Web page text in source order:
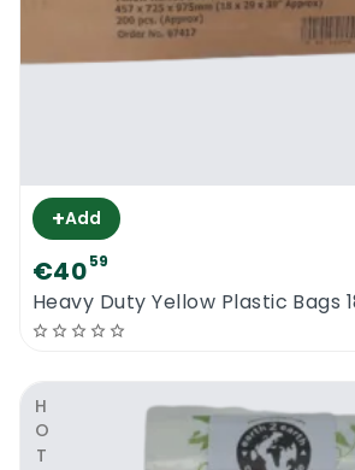
+Add
€4059
Heavy Duty Yellow Plastic Bags
HOT